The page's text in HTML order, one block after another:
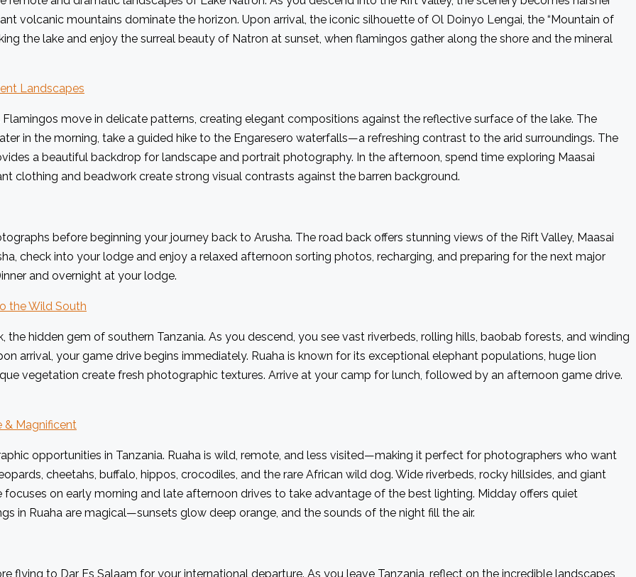
volcanic mountains dominate the horizon. Upon arrival, the iconic silhouette of Ol Doinyo Lengai, the “Mountain of
the lake and enjoy the surreal beauty of Natron at sunset, when flamingos gather along the shore and the mineral
Landscapes
move in delicate patterns, creating elegant compositions against the reflective surface of the lake. The
in the morning, take a guided hike to the Engaresero waterfalls—a refreshing contrast to the arid surroundings. The
a beautiful backdrop for landscape and portrait photography. In the afternoon, spend time exploring Maasai
clothing and beadwork create strong visual contrasts against the barren background.
before beginning your journey back to Arusha. The road back offers stunning views of the Rift Valley, Maasai
check into your lodge and enjoy a relaxed afternoon sorting photos, recharging, and preparing for the next major
and overnight at your lodge.
the Wild South
the hidden gem of southern Tanzania. As you descend, you see vast riverbeds, rolling hills, baobab forests, and winding
arrival, your game drive begins immediately. Ruaha is known for its exceptional elephant populations, huge lion
vegetation create fresh photographic textures. Arrive at your camp for lunch, followed by an afternoon game drive.
& Magnificent
opportunities in Tanzania. Ruaha is wild, remote, and less visited—making it perfect for photographers who want
cheetahs, buffalo, hippos, crocodiles, and the rare African wild dog. Wide riverbeds, rocky hillsides, and giant
on early morning and late afternoon drives to take advantage of the best lighting. Midday offers quiet
in Ruaha are magical—sunsets glow deep orange, and the sounds of the night fill the air.
flying to Dar Es Salaam for your international departure. As you leave Tanzania, reflect on the incredible landscapes